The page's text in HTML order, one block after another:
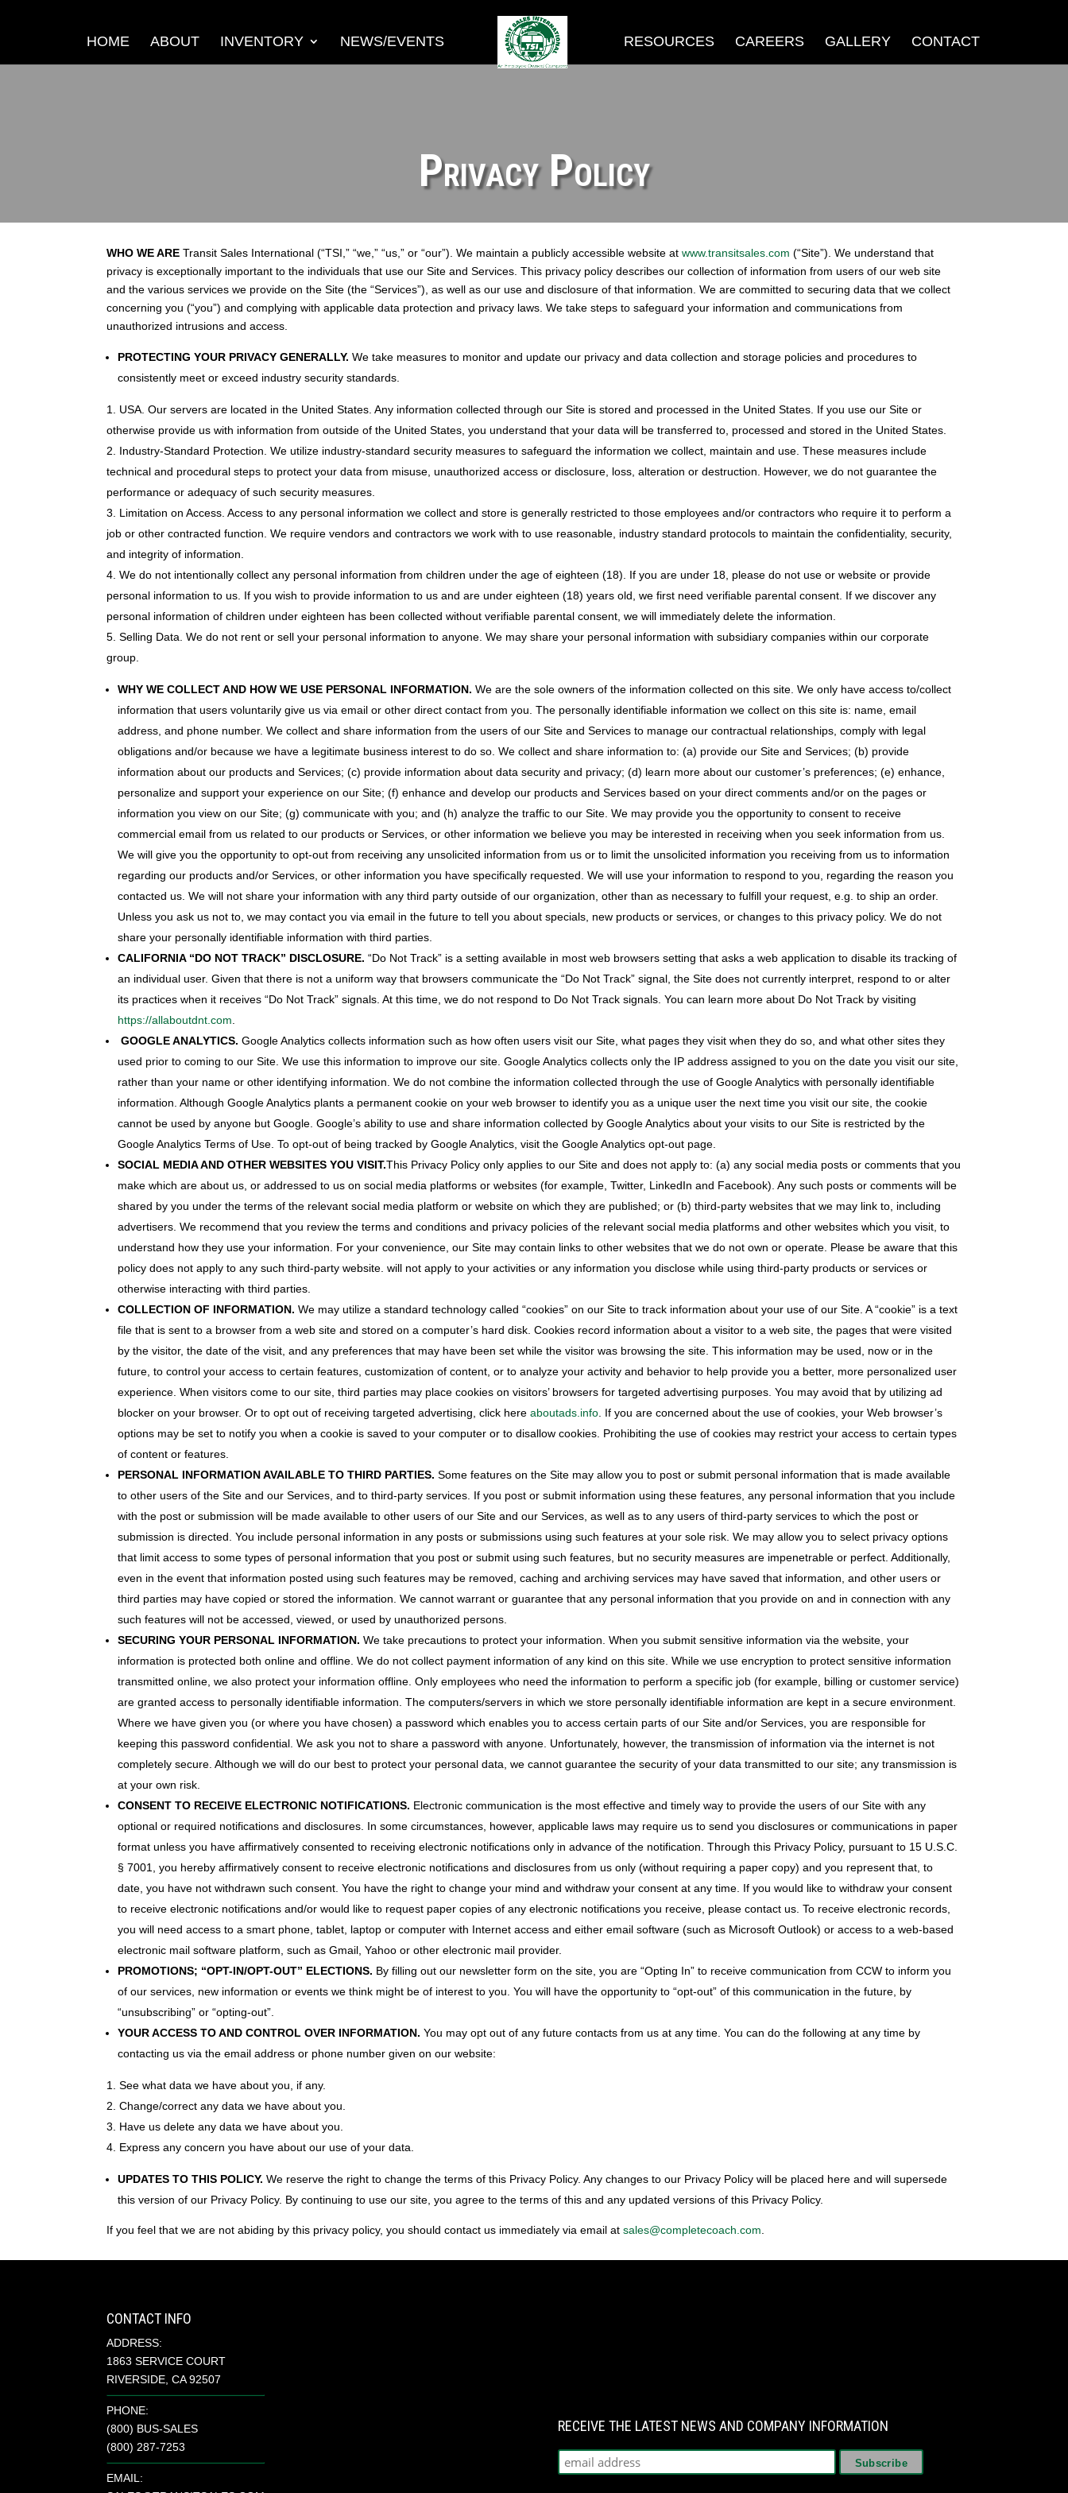
HOME ABOUT INVENTORY NEWS/EVENTS RESOURCES CAREERS GALLERY CONTACT
Privacy Policy
WHO WE ARE Transit Sales International (“TSI,” “we,” “us,” or “our”). We maintain a publicly accessible website atwww.transitsales.com (“Site”). We understand that
privacy is exceptionally important to the individuals that use our Site and Services. This privacy policy describes our collection of information from users of our web site
and the various services we provide on the Site (the “Services”), as well as our use and disclosure of that information. We are committed to securing data that we collect
concerning you (“you”) and complying with applicable data protection and privacy laws. We take steps to safeguard your information and communications from
unauthorized intrusions and access.
PROTECTING YOUR PRIVACY GENERALLY. We take measures to monitor and update our privacy and data collection and storage policies and procedures to
consistently meet or exceed industry security standards.
USA. Our servers are located in the United States. Any information collected through our Site is stored and processed in the United States. If you use our Site or
otherwise provide us with information from outside of the United States, you understand that your data will be transferred to, processed and stored in the United States.
Industry-Standard Protection. We utilize industry-standard security measures to safeguard the information we collect, maintain and use. These measures include
technical and procedural steps to protect your data from misuse, unauthorized access or disclosure, loss, alteration or destruction. However, we do not guarantee the
performance or adequacy of such security measures.
Limitation on Access. Access to any personal information we collect and store is generally restricted to those employees and/or contractors who require it to perform a
job or other contracted function. We require vendors and contractors we work with to use reasonable, industry standard protocols to maintain the confidentiality, security,
and integrity of information.
We do not intentionally collect any personal information from children under the age of eighteen (18). If you are under 18, please do not use or website or provide
personal information to us. If you wish to provide information to us and are under eighteen (18) years old, we first need verifiable parental consent. If we discover any
personal information of children under eighteen has been collected without verifiable parental consent, we will immediately delete the information.
Selling Data. We do not rent or sell your personal information to anyone. We may share your personal information with subsidiary companies within our corporate
group.
WHY WE COLLECT AND HOW WE USE PERSONAL INFORMATION. We are the sole owners of the information collected on this site. We only have access to/collect
information that users voluntarily give us via email or other direct contact from you. The personally identifiable information we collect on this site is: name, email
address, and phone number. We collect and share information from the users of our Site and Services to manage our contractual relationships, comply with legal
obligations and/or because we have a legitimate business interest to do so. We collect and share information to: (a) provide our Site and Services; (b) provide
information about our products and Services; (c) provide information about data security and privacy; (d) learn more about our customer’s preferences; (e) enhance,
personalize and support your experience on our Site; (f) enhance and develop our products and Services based on your direct comments and/or on the pages or
information you view on our Site; (g) communicate with you; and (h) analyze the traffic to our Site. We may provide you the opportunity to consent to receive
commercial email from us related to our products or Services, or other information we believe you may be interested in receiving when you seek information from us.
We will give you the opportunity to opt-out from receiving any unsolicited information from us or to limit the unsolicited information you receiving from us to information
regarding our products and/or Services, or other information you have specifically requested. We will use your information to respond to you, regarding the reason you
contacted us. We will not share your information with any third party outside of our organization, other than as necessary to fulfill your request, e.g. to ship an order.
Unless you ask us not to, we may contact you via email in the future to tell you about specials, new products or services, or changes to this privacy policy. We do not
share your personally identifiable information with third parties.
CALIFORNIA “DO NOT TRACK” DISCLOSURE. “Do Not Track” is a setting available in most web browsers setting that asks a web application to disable its tracking of
an individual user. Given that there is not a uniform way that browsers communicate the “Do Not Track” signal, the Site does not currently interpret, respond to or alter
its practices when it receives “Do Not Track” signals. At this time, we do not respond to Do Not Track signals. You can learn more about Do Not Track by visiting
https://allaboutdnt.com
GOOGLE ANALYTICS. Google Analytics collects information such as how often users visit our Site, what pages they visit when they do so, and what other sites they
used prior to coming to our Site. We use this infor­mation to improve our site. Google Analytics collects only the IP address assigned to you on the date you visit our site,
rather than your name or other identifying information. We do not combine the information collected through the use of Google Analytics with personally identifiable
infor­mation. Although Google Analytics plants a permanent cookie on your web browser to identify you as a unique user the next time you visit our site, the cookie
cannot be used by anyone but Google. Google’s ability to use and share information collected by Google Analytics about your visits to our Site is restricted by the
Google Analytics Terms of Use. To opt-out of being tracked by Google Analytics, visit the Google Analytics opt-out page.
SOCIAL MEDIA AND OTHER WEBSITES YOU VISIT.This Privacy Policy only applies to our Site and does not apply to: (a) any social media posts or comments that you
make which are about us, or addressed to us on social media platforms or websites (for example, Twitter, LinkedIn and Facebook). Any such posts or comments will be
shared by you under the terms of the relevant social media platform or website on which they are published; or (b) third-party websites that we may link to, including
advertisers. We recommend that you review the terms and conditions and privacy policies of the relevant social media platforms and other websites which you visit, to
understand how they use your information. For your convenience, our Site may contain links to other websites that we do not own or operate. Please be aware that this
policy does not apply to any such third-party website. will not apply to your activities or any information you disclose while using third-party products or services or
otherwise interacting with third parties.
COLLECTION OF INFORMATION. We may utilize a standard technology called “cookies” on our Site to track information about your use of our Site. A “cookie” is a text
file that is sent to a browser from a web site and stored on a computer’s hard disk. Cookies record information about a visitor to a web site, the pages that were visited
by the visitor, the date of the visit, and any preferences that may have been set while the visitor was browsing the site. This information may be used, now or in the
future, to control your access to certain features, customization of content, or to analyze your activity and behavior to help provide you a better, more personalized user
experience. When visitors come to our site, third parties may place cookies on visitors’ browsers for targeted advertising purposes. You may avoid that by utilizing ad
blocker on your browser. Or to opt out of receiving targeted advertising, click hereaboutads.info . If you are concerned about the use of cookies, your Web browser’s
options may be set to notify you when a cookie is saved to your computer or to disallow cookies. Prohibiting the use of cookies may restrict your access to certain types
of content or features.
PERSONAL INFORMATION AVAILABLE TO THIRD PARTIES.Some features on the Site may allow you to post or submit personal information that is made available
to other users of the Site and our Services, and to third-party services. If you post or submit information using these features, any personal information that you include
with the post or submission will be made available to other users of our Site and our Services, as well as to any users of third-party services to which the post or
submission is directed. You include personal information in any posts or submissions using such features at your sole risk. We may allow you to select privacy options
that limit access to some types of personal information that you post or submit using such features, but no security measures are impenetrable or perfect. Additionally,
even in the event that information posted using such features may be removed, caching and archiving services may have saved that information, and other users or
third parties may have copied or stored the information. We cannot warrant or guarantee that any personal information that you provide on and in connection with any
such features will not be accessed, viewed, or used by unauthorized persons.
SECURING YOUR PERSONAL INFORMATION.We take precautions to protect your information. When you submit sensitive information via the website, your
information is protected both online and offline. We do not collect payment information of any kind on this site. While we use encryption to protect sensitive information
transmitted online, we also protect your information offline. Only employees who need the information to perform a specific job (for example, billing or customer service)
are granted access to personally identifiable information. The computers/servers in which we store personally identifiable information are kept in a secure environment.
Where we have given you (or where you have chosen) a password which enables you to access certain parts of our Site and/or Services, you are responsible for
keeping this password confidential. We ask you not to share a password with anyone. Unfortunately, however, the transmission of information via the internet is not
completely secure. Although we will do our best to protect your personal data, we cannot guarantee the security of your data transmitted to our site; any transmission is
at your own risk.
CONSENT TO RECEIVE ELECTRONIC NOTIFICATIONS. Electronic communication is the most effective and timely way to provide the users of our Site with any
optional or required notifications and disclosures. In some circumstances, however, applicable laws may require us to send you disclosures or communications in paper
format unless you have affirmatively consented to receiving electronic notifications only in advance of the notification. Through this Privacy Policy, pursuant to 15 U.S.C.
§ 7001, you hereby affirmatively consent to receive electronic notifications and disclosures from us only (without requiring a paper copy) and you represent that, to
date, you have not withdrawn such consent. You have the right to change your mind and withdraw your consent at any time. If you would like to withdraw your consent
to receive electronic notifications and/or would like to request paper copies of any electronic notifications you receive, please contact us. To receive electronic records,
you will need access to a smart phone, tablet, laptop or computer with Internet access and either email software (such as Microsoft Outlook) or access to a web-based
electronic mail software platform, such as Gmail, Yahoo or other electronic mail provider.
PROMOTIONS; “OPT-IN/OPT-OUT” ELECTIONS. By filling out our newsletter form on the site, you are “Opting In” to receive communication from CCW to inform you
of our services, new information or events we think might be of interest to you. You will have the opportunity to “opt-out” of this communication in the future, by
“unsubscribing” or “opting-out”.
YOUR ACCESS TO AND CONTROL OVER INFORMATION.You may opt out of any future contacts from us at any time. You can do the following at any time by
contacting us via the email address or phone number given on our website:
See what data we have about you, if any.
Change/correct any data we have about you.
Have us delete any data we have about you.
Express any concern you have about our use of your data.
UPDATES TO THIS POLICY. We reserve the right to change the terms of this Privacy Policy. Any changes to our Privacy Policy will be placed here and will supersede
this version of our Privacy Policy. By continuing to use our site, you agree to the terms of this and any updated versions of this Privacy Policy.
If you feel that we are not abiding by this privacy policy, you should contact us immediately via email atsales@completecoach.com
CONTACT INFO
ADDRESS:
1863 SERVICE COURT
RIVERSIDE, CA 92507
PHONE:
(800) BUS-SALES
(800) 287-7253
EMAIL:
RECEIVE THE LATEST NEWS AND COMPANY INFORMATION